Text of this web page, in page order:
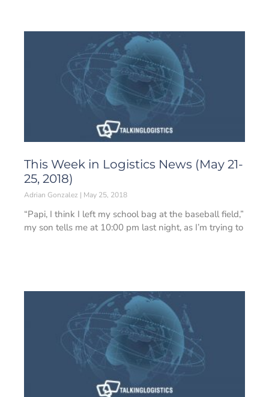
This Week in Logistics News (May 21-
25, 2018)
Adrian Gonzalez May 25, 2018
“Papi, I think I left my school bag at the baseball field,”
my son tells me at 10:00 pm last night, as I’m trying to